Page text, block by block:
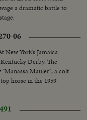
MLK passes by
sign, leave Dallas
showing cars
high-way...CU-showing
of highway...
a dramatic battle to
06
New York's Jamaica
Derby. The
Mauler", a colt
horse in the 1959